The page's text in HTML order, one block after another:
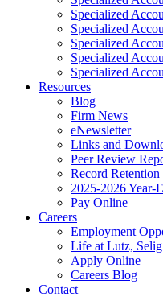
Specialized
Specialized
Specialized
Specialized
Specialized
Resources
Blog
Firm News
eNewsletter
Links and
Peer Review
Record
2025-2026 Year-
Pay Online
Careers
Employment
Life at Lutz,
Apply Online
Careers Blog
Contact